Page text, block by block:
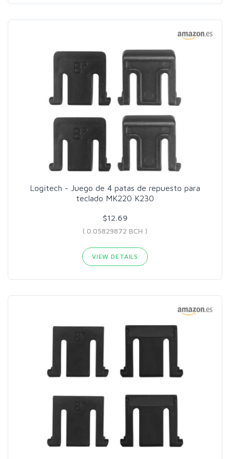
Logitech - Juego de 4 patas de repuesto para
teclado MK220 K230
$12.69
( 0.05829872 BCH )
VIEW DETAILS